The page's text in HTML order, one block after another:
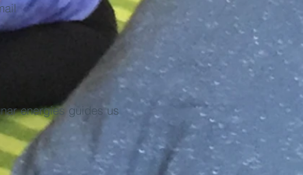
energies guides us